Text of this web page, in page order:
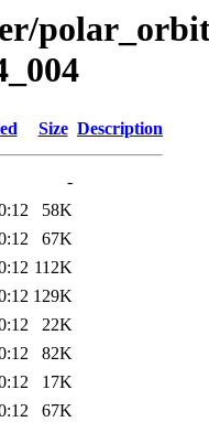
Size Description
-
58K
67K
112K
129K
22K
82K
17K
67K